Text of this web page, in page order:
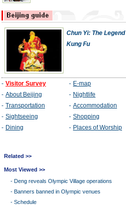
Related >>
Most Viewed >>
- Deng reveals Olympic Village operations
- Banners banned in Olympic venues
- Schedule